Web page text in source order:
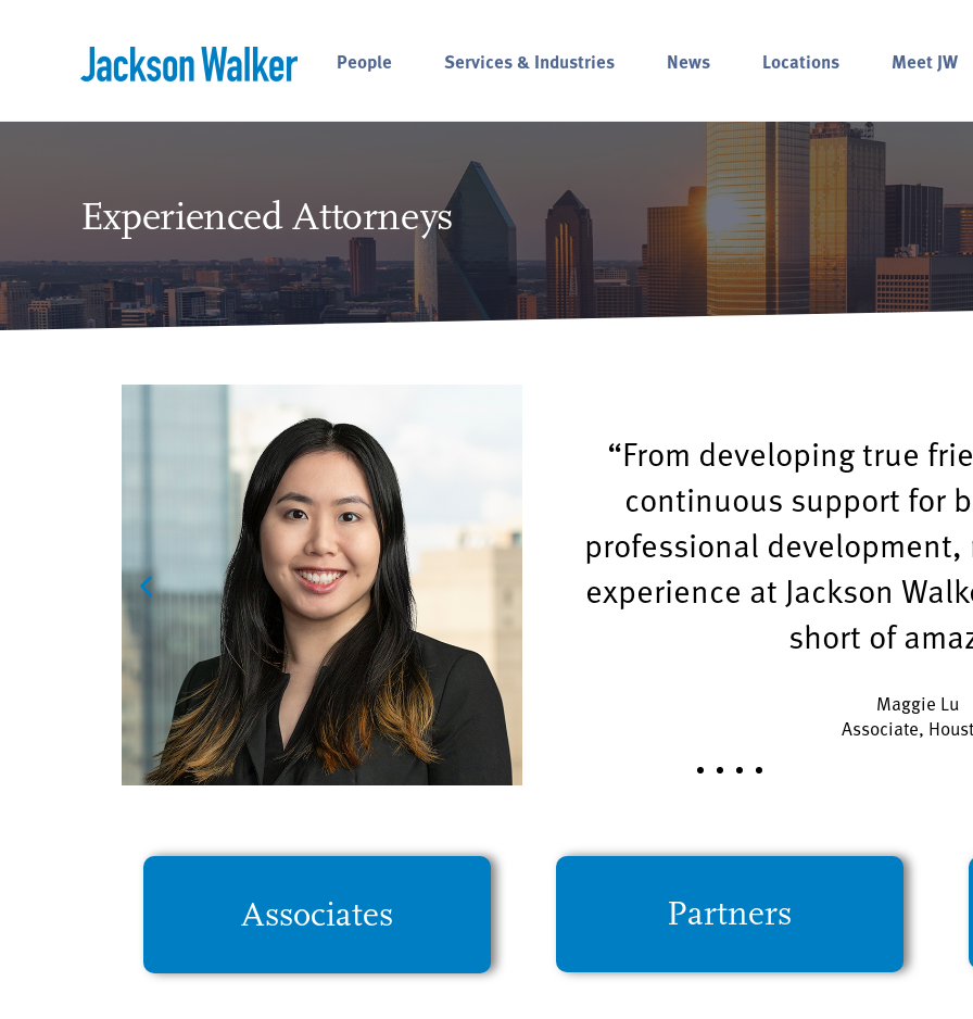
People
Services & Industries News Locations Meet JW
Experienced Attorneys
“From developing true
continuous support for
professional
experience at Jackson
short of
Maggie Lu
Associate,
Associates Partners